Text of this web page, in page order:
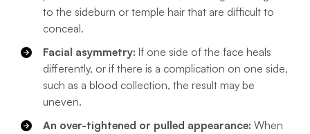
to the sideburn or temple hair that are difficult to
conceal.
Facial asymmetry: If one side of the face heals
differently, or if there is a complication on one side,
such as a blood collection, the result may be
uneven.
An over-tightened or pulled appearance: When